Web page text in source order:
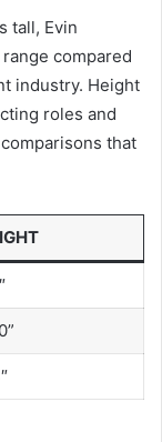
tall, Evin
compared
industry. Height
roles and
that